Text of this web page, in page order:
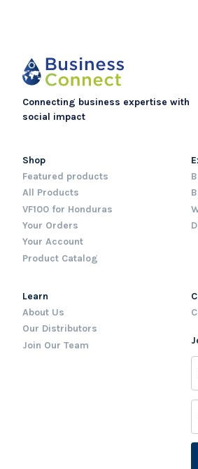
Connecting business expertise with
social impact
Shop
Featured products
All Products
VF100 for Honduras
Your Orders
Your Account
Product Catalog
Learn
About Us
Our Distributors
Join Our Team